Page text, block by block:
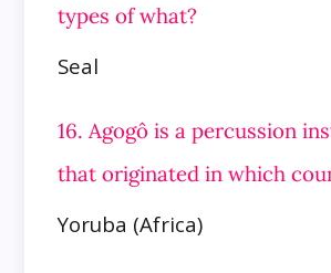
types of what?
Seal
16. Agogô is a percussion
that originated in which
Yoruba (Africa)